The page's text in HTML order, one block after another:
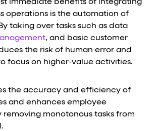
immediate benefits of integrating
operations is the automation of
taking over tasks such as data
, and basic customer
the risk of human error and
focus on higher-value activities.
the accuracy and efficiency of
and enhances employee
removing monotonous tasks from